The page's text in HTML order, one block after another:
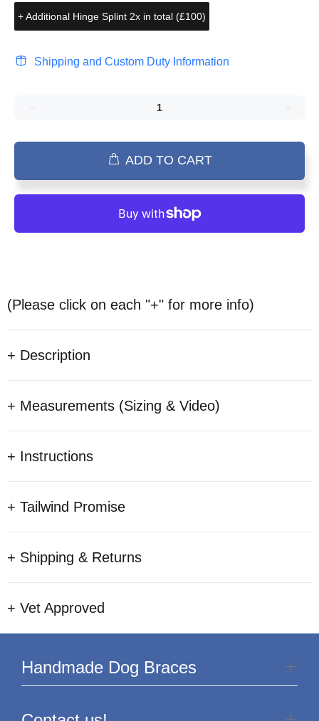
+ Additional Hinge Splint 2x in total (£100)
Shipping and Custom Duty Information
ADD TO CART
(Please click on each "+" for more info)
+ Description
+ Measurements (Sizing & Video)
+ Instructions
+ Tailwind Promise
+ Shipping & Returns
+ Vet Approved
Handmade Dog Braces